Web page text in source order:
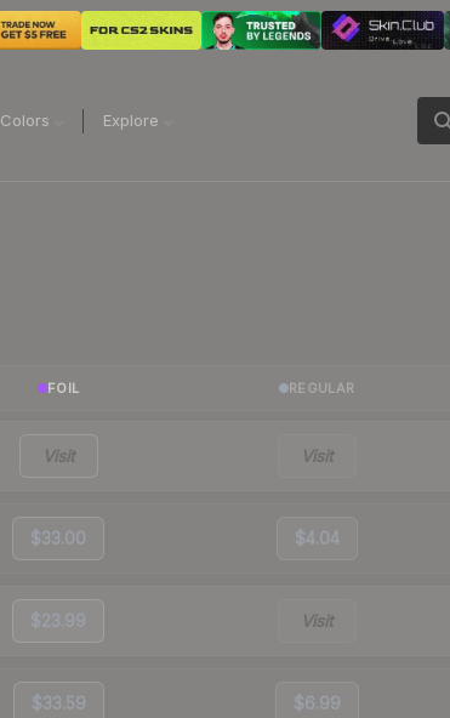
Colors Explore
FOIL REGULAR
Visit Visit
$33.00 $4.04
$23.99 Visit
$33.59 $6.99